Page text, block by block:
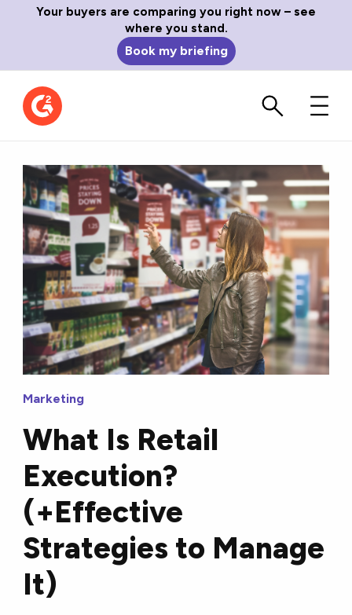
Your buyers are comparing you right now – see
where you stand.
Book my briefing
Marketing
What Is Retail
Execution?
(+Effective
Strategies to Manage
It)